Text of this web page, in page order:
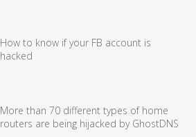
How to know if your FB account is
hacked
More than 70 different types of home
routers are being hijacked by GhostDNS